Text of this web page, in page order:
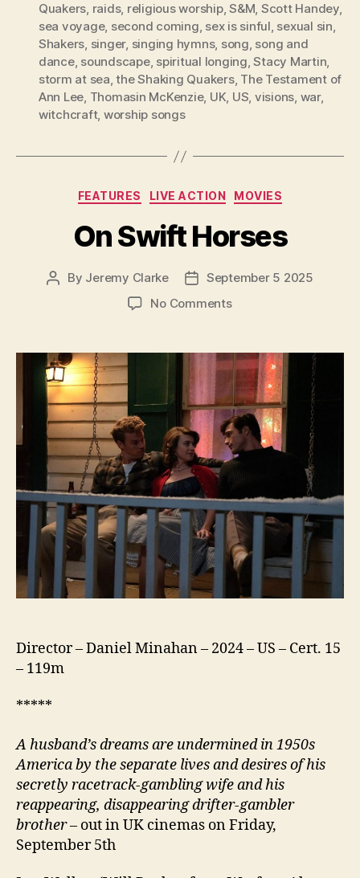
Quakers, raids, religious worship,S&M, Scott Handey,
sea voyage, second coming, sex is sinful, sexual sin,
Shakers, singer, singing hymns, song, song and
dance, soundscape, spiritual longing,Stacy Martin,
storm at sea,the Shaking Quakers, The Testament of
Ann Lee, Thomasin McKenzie, UK, US, visions, war,
witchcraft, worship songs
Categories
FEATURES LIVE ACTION MOVIES
On Swift Horses
Post
By Jeremy Clarke
PostSeptember 5 2025
No Commentson
Horses
Director – Daniel Minahan – 2024 – US – Cert. 15
– 119m
*****
A husband’s dreams are undermined in 1950s
America by the separate lives and desires of his
secretly racetrack-gambling wife and his
reappearing, disappearing drifter-gambler
brother– out in UK cinemas on Friday,
September 5th